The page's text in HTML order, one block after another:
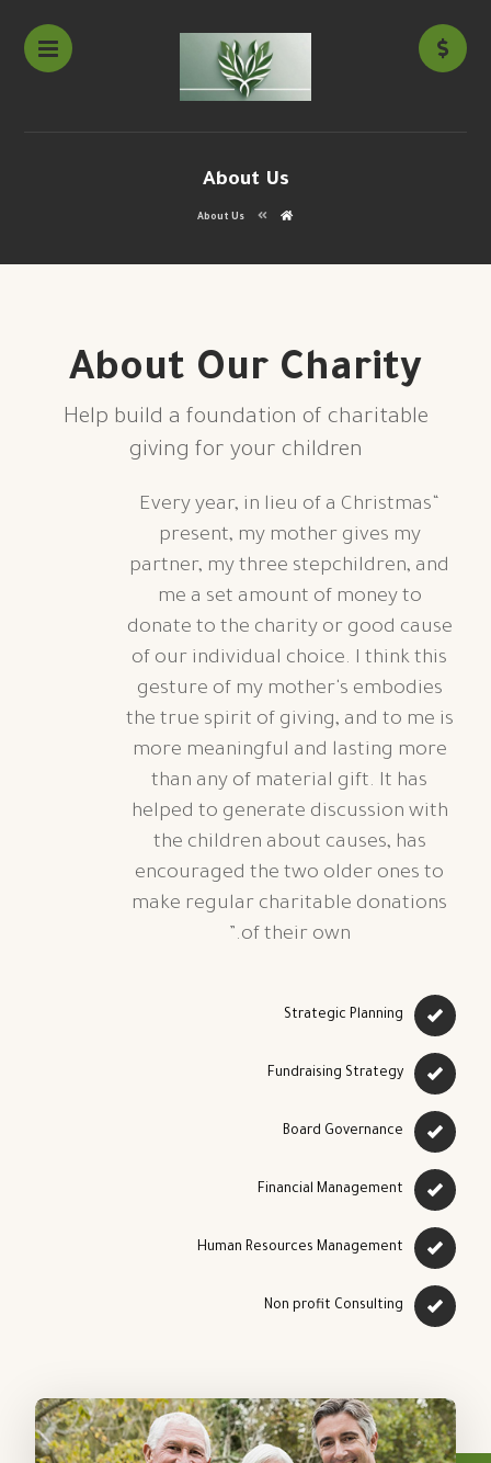
About Us
About Us
About Our Charity
Help build a foundation of charitable
giving for your children
“Every year, in lieu of a Christmas
present, my mother gives my
partner, my three stepchildren, and
me a set amount of money to
donate to the charity or good cause
of our individual choice. I think this
gesture of my mother's embodies
the true spirit of giving, and to me is
more meaningful and lasting more
than any of material gift. It has
helped to generate discussion with
the children about causes, has
encouraged the two older ones to
make regular charitable donations
of their own.”
Strategic Planning
Fundraising Strategy
Board Governance
Financial Management
Human Resources Management
Non profit Consulting